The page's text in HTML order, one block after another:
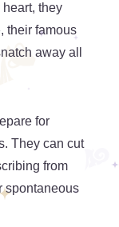
they
their famous
away all
for
They can cut
from
spontaneous